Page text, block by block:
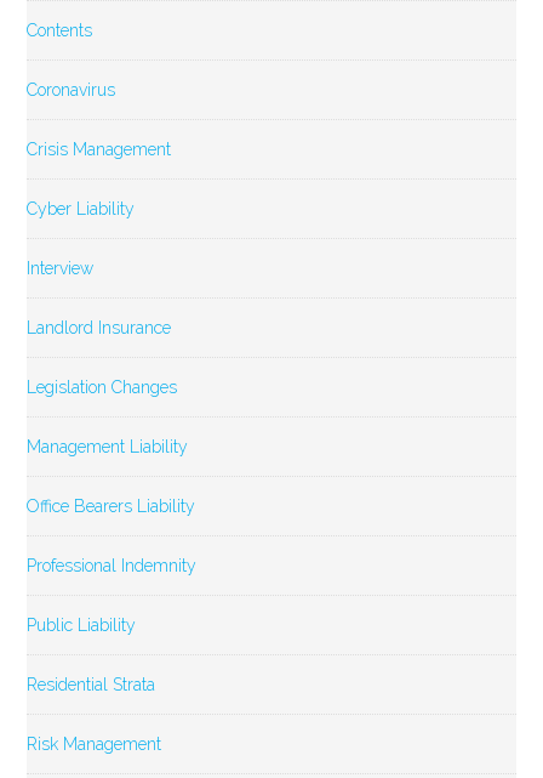
Contents
Coronavirus
Crisis Management
Cyber Liability
Interview
Landlord Insurance
Legislation Changes
Management Liability
Office Bearers Liability
Professional Indemnity
Public Liability
Residential Strata
Risk Management